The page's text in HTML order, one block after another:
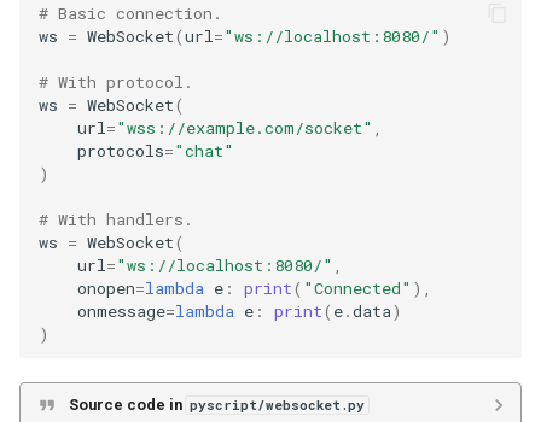
# Basic connection.
ws = WebSocket(url ="ws://localhost:8080/" )
# With protocol.
ws = WebSocket(
url ="wss://example.com/socket"
protocols="chat"
)
# With handlers.
ws = WebSocket(
url ="ws://localhost:8080/"
onopen=lambda e : print( "Connected" ),
onmessage=lambda e : print( e.data)
)
Source code in pyscript/websocket.py